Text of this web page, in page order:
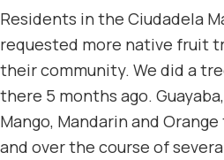
Residents in the Ciudadela
requested more native fruit
their community. We did a
there 5 months ago.
Mango, Mandarin and
and over the course of